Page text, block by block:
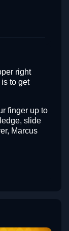
right
to get
finger up to
slide
Marcus